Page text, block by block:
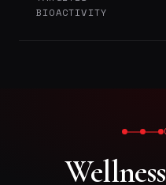
BIOACTIVITY
Wellness